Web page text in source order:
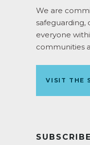
We are
safeguarding,
everyone
communities
VISIT THE
SUBSCRIBE